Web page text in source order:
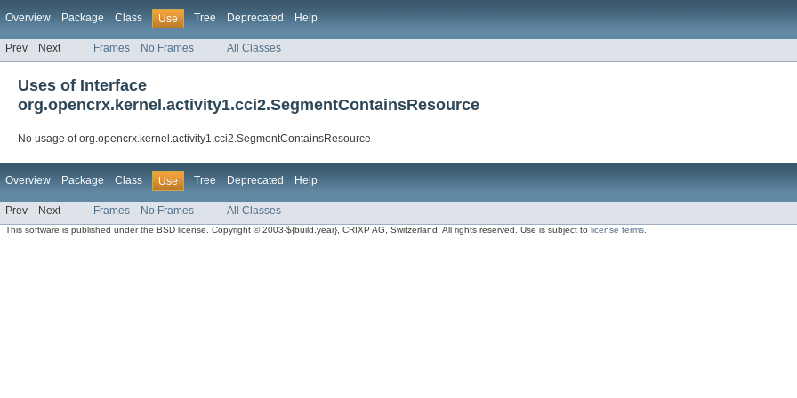
Overview Package Class Use Tree Deprecated Help
Prev Next Frames No Frames All Classes
Uses of Interface
org.opencrx.kernel.activity1.cci2.SegmentContainsResource
No usage of org.opencrx.kernel.activity1.cci2.SegmentContainsResource
Overview Package Class Use Tree Deprecated Help
Prev Next Frames No Frames All Classes
This software is published under the BSD license. Copyright © 2003-${build.year}, CRIXP AG, Switzerland, All rights reserved. Use is subject tolicense terms